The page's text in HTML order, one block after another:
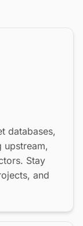
databases,
upstream,
Stay
and